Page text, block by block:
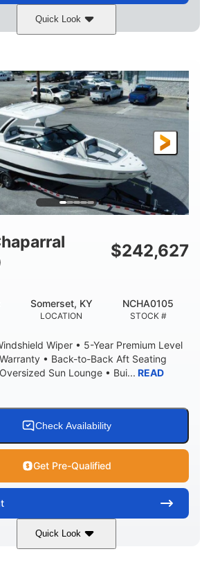
Quick Look
Cognac Night
ENGINE
Suzuki DF200ATXSS5
0
FUEL TYPE
Gas
BEAM
8'6"
58gal
$242,627
LOCATION
Somerset, KY
STOCK #
NCHA0105
Wiper • 5-Year Premium Level
• Back-to-Back Aft Seating
Sun Lounge • Bui... READ
Check Availability
Get Pre-Qualified
Quick Look
430HP